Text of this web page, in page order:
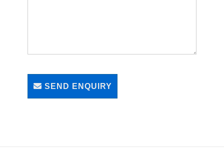
SEND ENQUIRY